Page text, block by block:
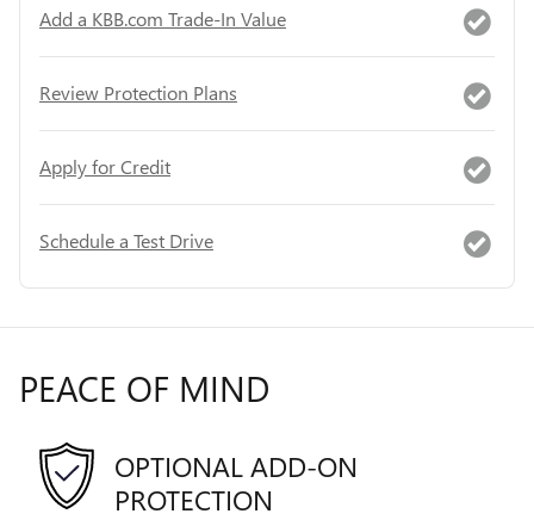
Add a KBB.com Trade-In Value
Review Protection Plans
Apply for Credit
Schedule a Test Drive
PEACE OF MIND
OPTIONAL ADD-ON
PROTECTION